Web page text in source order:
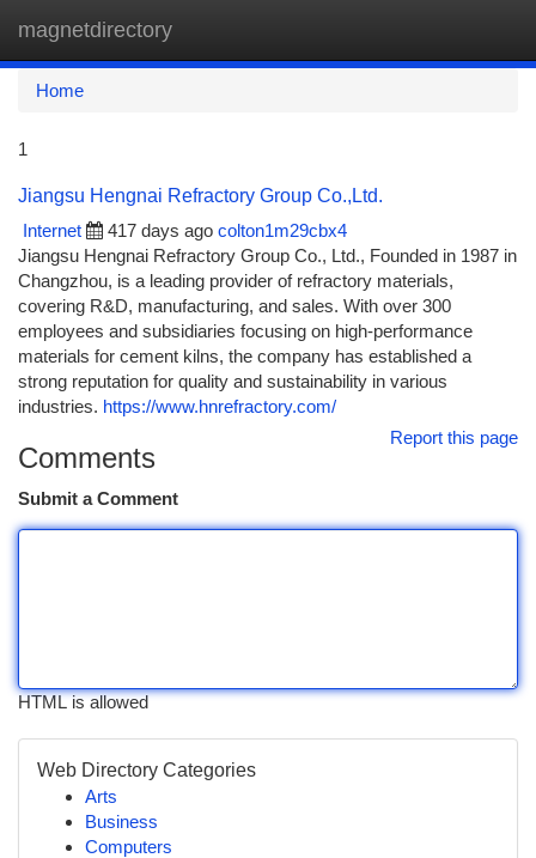
magnetdirectory
Home
1
Jiangsu Hengnai Refractory Group Co.,Ltd.
Internet
417 days ago colton1m29cbx4
Jiangsu Hengnai Refractory Group Co., Ltd., Founded in 1987 in
Changzhou, is a leading provider of refractory materials,
covering R&D, manufacturing, and sales. With over 300
employees and subsidiaries focusing on high-performance
materials for cement kilns, the company has established a
strong reputation for quality and sustainability in various
industries. https://www.hnrefractory.com/
Report this page
Comments
Submit a Comment
HTML is allowed
Web Directory Categories
Arts
Business
Computers